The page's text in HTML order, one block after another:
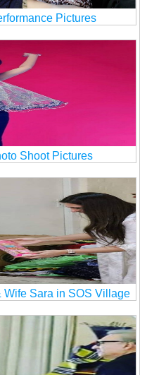
Pictures
Shoot Pictures
Wife Sara in SOS Village